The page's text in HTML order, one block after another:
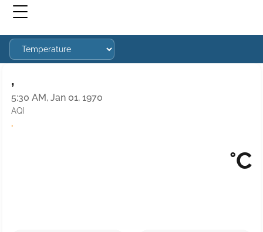
,
5:30 AM, Jan 01, 1970
AQI
·
°C